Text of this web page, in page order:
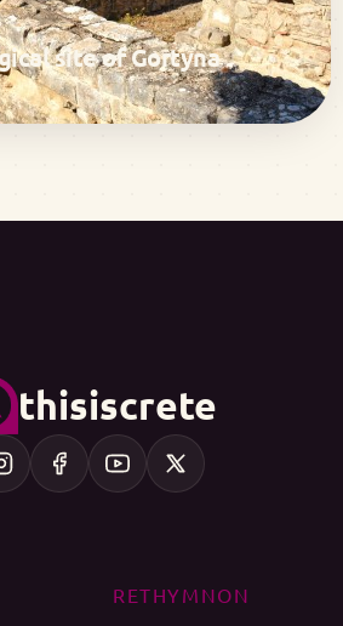
site of Gortyna
thisiscrete
RETHYMNON